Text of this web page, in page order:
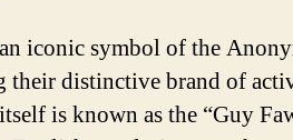
iconic symbol of the
their distinctive brand of
is known as the “Guy